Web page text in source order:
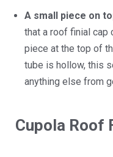
A small piece on
that a roof finial cap
piece at the top of
tube is hollow, this
anything else from
Cupola Roof